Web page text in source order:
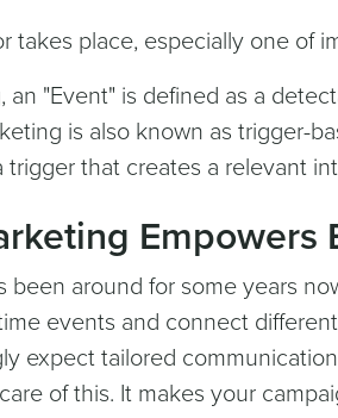
takes place, especially one of
"Event" is defined as a
is also known as trigger-
that creates a relevant
Empowers
been around for some years
events and connect
expect tailored
of this. It makes your